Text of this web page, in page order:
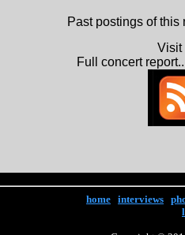
Past postings of
Full concert
home interviews